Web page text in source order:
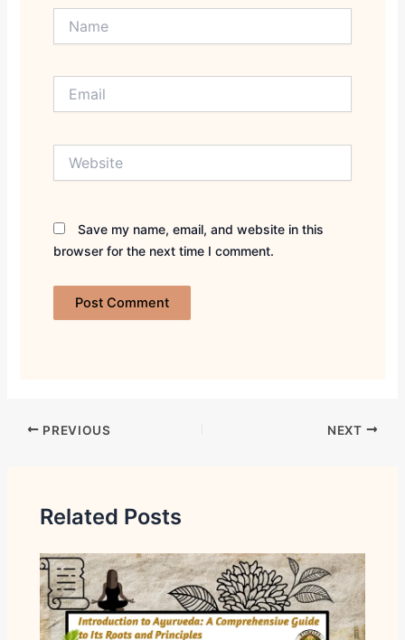
Save my name, email, and website in this
browser for the next time I comment.
PREVIOUS NEXT
Related Posts